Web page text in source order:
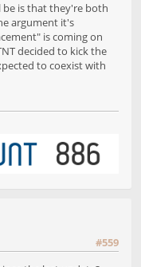
be is that they're both
argument it's
is coming on
decided to kick the
to coexist with
#559